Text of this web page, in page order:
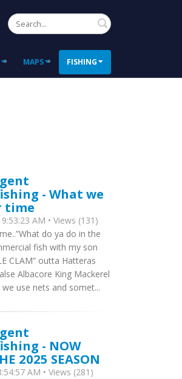
Search
MAPS FISHING
- What we
time
AM • Views (131)
do ya do in the
fish with my son
CLAM” outta Hatteras
Albacore King Mackerel
use nets and somet...
- NOW
2025 SEASON
AM • Views (281)